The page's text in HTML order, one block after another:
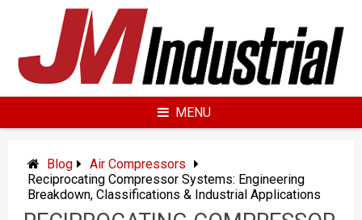
MENU
Blog
Air Compressors
Reciprocating Compressor Systems: Engineering
Breakdown, Classifications & Industrial Applications